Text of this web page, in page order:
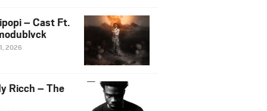
– Cast Ft.
2026
Ricch – The